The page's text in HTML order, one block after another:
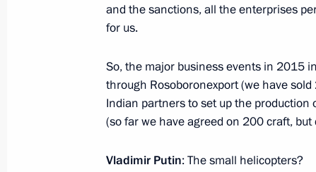
State Council Presidium meeting on
August 12, 2016, Friday
August 12, 2016, 12:45 The Kremlin, Moscow
and the sanctions, all the enterprises
for us.
So, the major business events in 2015
through Rosoboronexport (we have
Indian partners to set up the
(so far we have agreed on 200 craft,
Vladimir Putin: The small helicopters?